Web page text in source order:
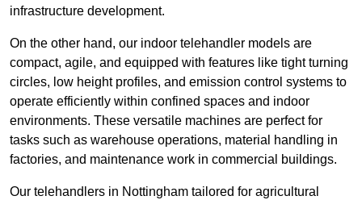
infrastructure development.
On the other hand, our indoor telehandler models are
compact, agile, and equipped with features like tight turning
circles, low height profiles, and emission control systems to
operate efficiently within confined spaces and indoor
environments. These versatile machines are perfect for
tasks such as warehouse operations, material handling in
factories, and maintenance work in commercial buildings.
Our telehandlers in Nottingham tailored for agricultural